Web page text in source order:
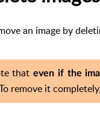
an image by
thateven if the
remove it